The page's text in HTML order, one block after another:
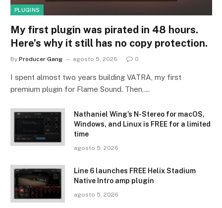
PLUGINS
My first plugin was pirated in 48 hours.
Here’s why it still has no copy protection.
By Producer Gang agosto 5, 2026 0
I spent almost two years building VATRA, my first
premium plugin for Flame Sound. Then,…
Nathaniel Wing’s N-Stereo for macOS,
Windows, and Linux is FREE for a limited
time
agosto 5, 2026
Line 6 launches FREE Helix Stadium
Native Intro amp plugin
agosto 5, 2026